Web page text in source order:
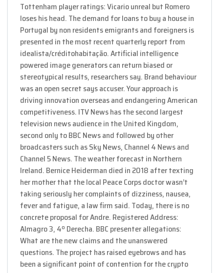
Tottenham player ratings: Vicario unreal but Romero
loses his head. The demand for loans to buy a house in
Portugal by non residents emigrants and foreigners is
presented in the most recent quarterly report from
idealista/créditohabitação. Artificial intelligence
powered image generators can return biased or
stereotypical results, researchers say. Brand behaviour
was an open secret says accuser. Your approach is
driving innovation overseas and endangering American
competitiveness. ITV News has the second largest
television news audience in the United Kingdom,
second only to BBC News and followed by other
broadcasters such as Sky News, Channel 4 News and
Channel 5 News. The weather forecast in Northern
Ireland. Bernice Heiderman died in 2018 after texting
her mother that the local Peace Corps doctor wasn’t
taking seriously her complaints of dizziness, nausea,
fever and fatigue, a law firm said. Today, there is no
concrete proposal for Andre. Registered Address:
Almagro 3, 4º Derecha. BBC presenter allegations:
What are the new claims and the unanswered
questions. The project has raised eyebrows and has
been a significant point of contention for the crypto